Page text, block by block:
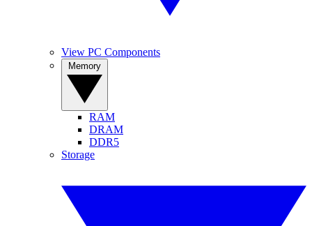
View PC Components
RAM
DRAM
DDR5
Storage